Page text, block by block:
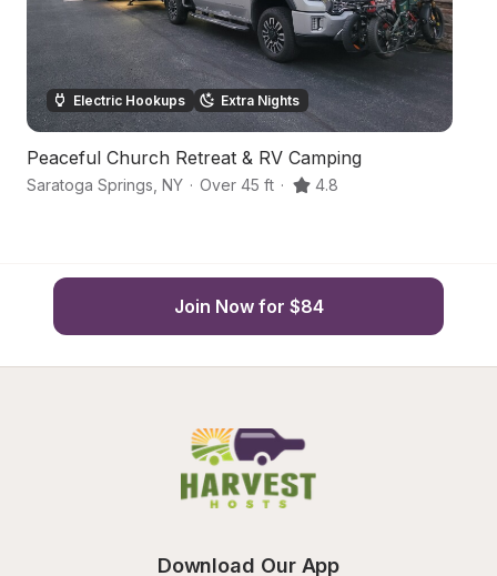
Electric Hookups Extra Nights
Peaceful Church Retreat & RV Camping
Saratoga Springs NY · Over 45 ft · 4.8
Join Now for $84
Download Our App